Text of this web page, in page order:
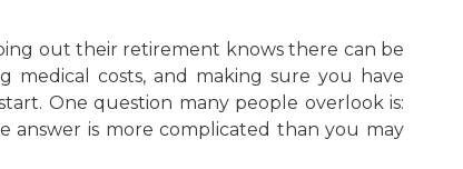
out their retirement knows there can be
medical costs, and making sure you have
One question many people overlook is:
answer is more complicated than you may